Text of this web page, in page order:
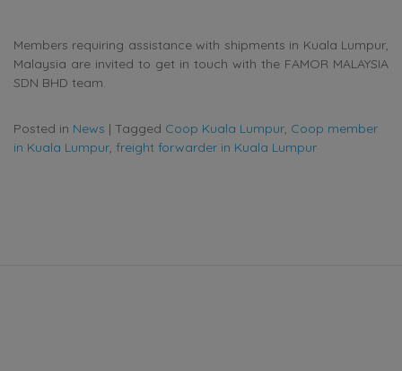
Members requiring assistance with shipments in Kuala Lumpur,
Malaysia are invited to get in touch with the FAMOR MALAYSIA
SDN BHD team.
Posted in News | Tagged Coop Kuala Lumpur, Coop member
in Kuala Lumpur, freight forwarder in Kuala Lumpur